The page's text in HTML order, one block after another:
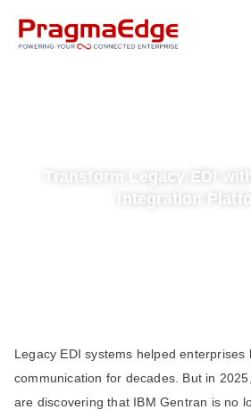
Transform Legacy EDI
Integration
Legacy EDI systems helped enterprises
communication for decades. But in
are discovering that IBM Gentran is no